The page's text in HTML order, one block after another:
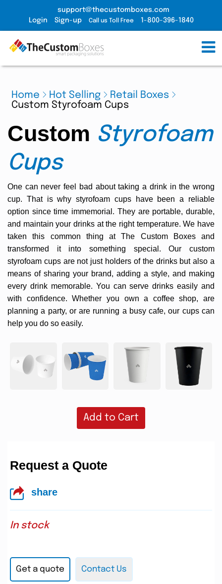
support@thecustomboxes.com
Login
Sign-up Call us Toll Free 1-800-396-1840
Home Hot Selling
Retail Boxes
Custom Styrofoam Cups
Custom Styrofoam
Cups
One can never feel bad about taking a drink in the wrong
cup. That is why styrofoam cups have been a reliable
option since time immemorial. They are portable, durable,
and maintain your drinks at the right temperature. We have
taken this common thing atThe Custom Boxesand
transformed it into something special. Our custom
styrofoam cups are not just holders of the drinks but also a
means of sharing your brand, adding a style, and making
every drink memorable. You can serve drinks easily and
with confidence. Whether you own a coffee shop, are
planning a party, or are running a busy cafe, our cups can
help you do so easily.
Add to Cart
Request a Quote
share
In stock
Get a quote Contact Us